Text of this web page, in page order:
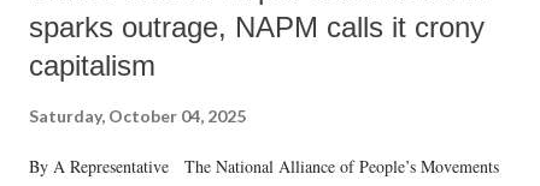
sparks outrage, NAPM calls it crony
capitalism
Saturday, October 04, 2025
By A Representative The National Alliance of People’s Movements